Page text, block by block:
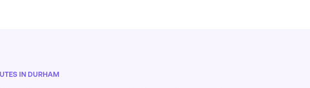
IN DURHAM